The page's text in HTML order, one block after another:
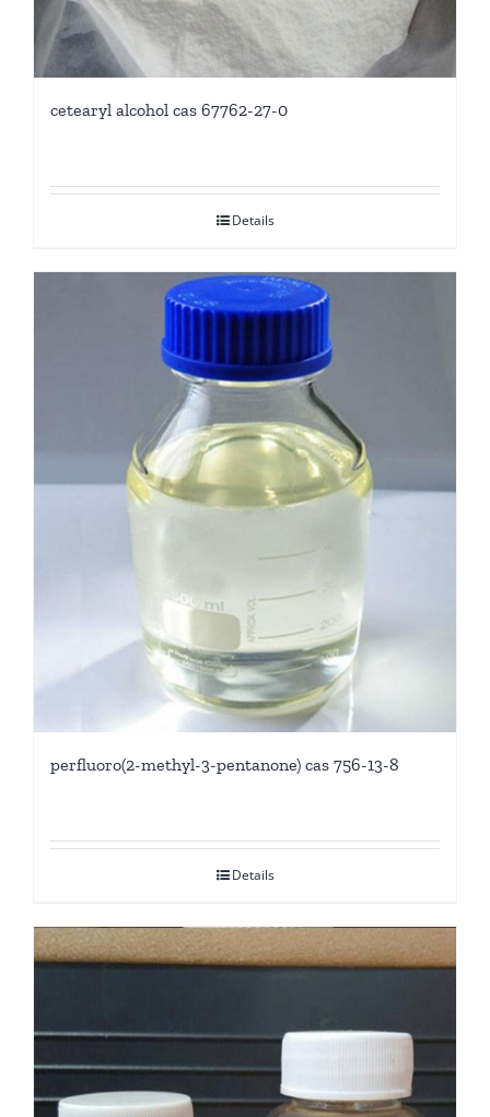
cetearyl alcohol cas 67762-27-0
Details
perfluoro(2-methyl-3-pentanone) cas 756-13-8
Details